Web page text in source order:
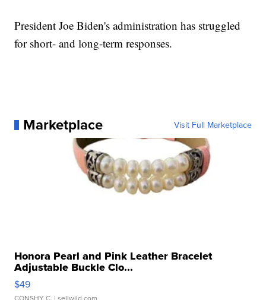
President Joe Biden's administration has struggled
for short- and long-term responses.
Marketplace Visit Full Marketplace
Honora Pearl and Pink Leather Bracelet
Adjustable Buckle Clo...
$49